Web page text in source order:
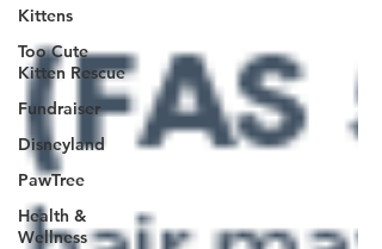
Kittens
Too Cute
Kitten Rescue
Fundraiser
Disneyland
PawTree
Health &
Wellness